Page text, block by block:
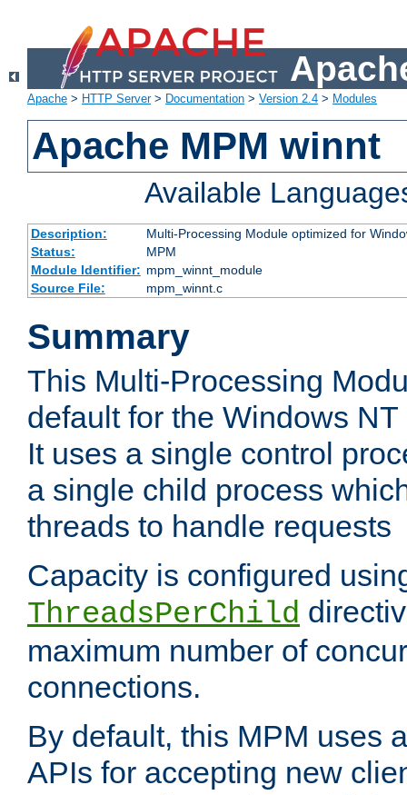
Apache > HTTP Server> Documentation > Version 2.4 > Modules
Apache MPM winnt
Available
Description:
Multi-Processing Module optimized for
Status:
MPM
Module Identifier: mpm_winnt_module
Source File:
mpm_winnt.c
Summary
This Multi-Processing
default for the Windows
It uses a single control
a single child process
threads to handle requests
Capacity is configured
ThreadsPerChild
maximum number of
connections.
By default, this MPM uses
APIs for accepting new